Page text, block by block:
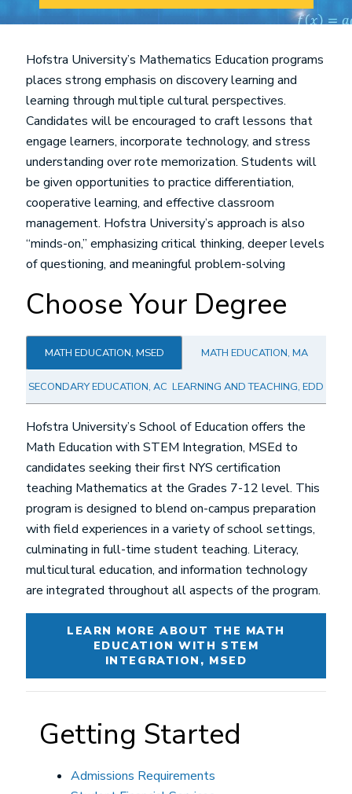
Hofstra University’s Mathematics Education programs
places strong emphasis on discovery learning and
learning through multiple cultural perspectives.
Candidates will be encouraged to craft lessons that
engage learners, incorporate technology, and stress
understanding over rote memorization. Students will
be given opportunities to practice differentiation,
cooperative learning, and effective classroom
management. Hofstra University’s approach is also
“minds-on,” emphasizing critical thinking, deeper levels
of questioning, and meaningful problem-solving
Choose Your Degree
MATH EDUCATION, MSED MATH EDUCATION, MA
SECONDARY EDUCATION, AC LEARNING AND TEACHING, EDD
Hofstra University’s School of Education offers the
Math Education with STEM Integration, MSEd to
candidates seeking their first NYS certification
teaching Mathematics at the Grades 7-12 level. This
program is designed to blend on-campus preparation
with field experiences in a variety of school settings,
culminating in full-time student teaching. Literacy,
multicultural education, and information technology
are integrated throughout all aspects of the program.
LEARN MORE ABOUT THE MATH
EDUCATION WITH STEM
INTEGRATION, MSED
Getting Started
Admissions Requirements